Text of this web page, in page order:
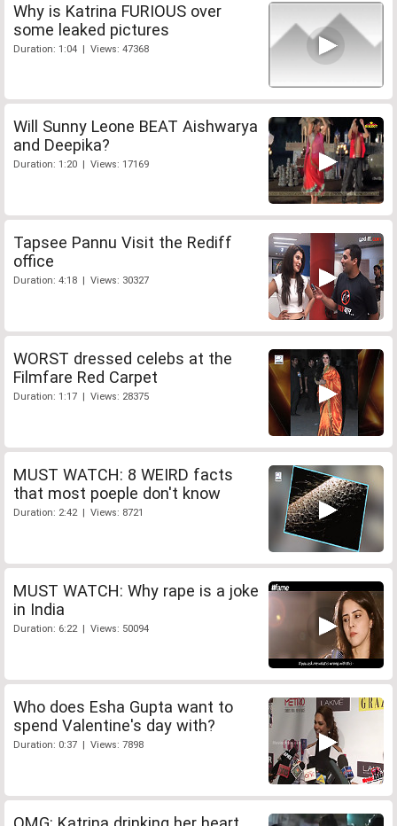
Why is Katrina FURIOUS over
some leaked pictures
Duration: 1:04 | Views: 47368
Will Sunny Leone BEAT Aishwarya
and Deepika?
Duration: 1:20 | Views: 17169
Tapsee Pannu Visit the Rediff
office
Duration: 4:18 | Views: 30327
WORST dressed celebs at the
Filmfare Red Carpet
Duration: 1:17 | Views: 28375
MUST WATCH: 8 WEIRD facts
that most poeple don't know
Duration: 2:42 | Views: 8721
MUST WATCH: Why rape is a joke
in India
Duration: 6:22 | Views: 50094
Who does Esha Gupta want to
spend Valentine's day with?
Duration: 0:37 | Views: 7898